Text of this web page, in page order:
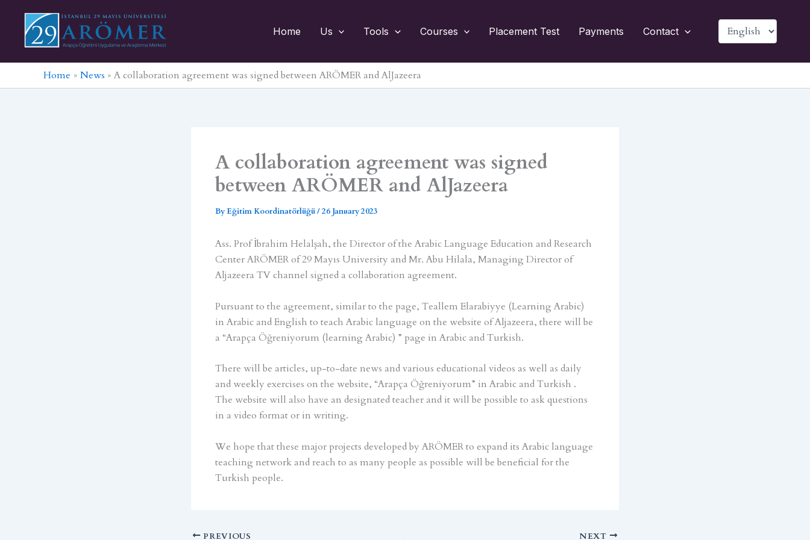
content
Home Us Tools Courses Placement Test Payments Contact
Choose
Home News A collaboration agreement was signed between ARÖMER and AlJazeera
A collaboration agreement was signed
between ARÖMER and AlJazeera
ByEğitim Koordinatörlüğü/26 January 2023
Ass. Prof İbrahim Helalşah, the Director of the Arabic Language Education and Research
Center ARÖMER of 29 Mayıs University and Mr. Abu Hilala, Managing Director of
Aljazeera TV channel signed a collaboration agreement.
Pursuant to the agreement, similar to the page, Teallem Elarabiyye (Learning Arabic)
in Arabic and English to teach Arabic language on the website of Aljazeera, there will be
a “Arapça Öğreniyorum (learning Arabic) ” page in Arabic and Turkish.
There will be articles, up-to-date news and various educational videos as well as daily
and weekly exercises on the website, “Arapça Öğreniyorum” in Arabic and Turkish .
The website will also have an designated teacher and it will be possible to ask questions
in a video format or in writing.
We hope that these major projects developed by ARÖMER to expand its Arabic language
teaching network and reach to as many people as possible will be beneficial for the
Turkish people.
PREVIOUS NEXT